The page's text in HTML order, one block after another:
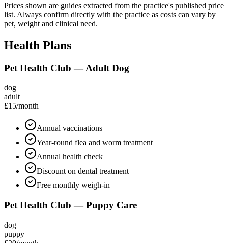
Prices shown are guides extracted from the practice's published price
list. Always confirm directly with the practice as costs can vary by
pet, weight and clinical need.
Health Plans
Pet Health Club — Adult Dog
dog
adult
£15/month
Annual vaccinations
Year-round flea and worm treatment
Annual health check
Discount on dental treatment
Free monthly weigh-in
Pet Health Club — Puppy Care
dog
puppy